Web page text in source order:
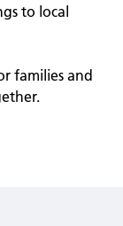
to local
families and